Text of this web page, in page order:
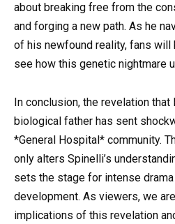
about breaking free from the
and forging a new path. As he
of his newfound reality, fans will
see how this genetic nightmare
In conclusion, the revelation that
biological father has sent
*General Hospital* community.
only alters Spinelli’s
sets the stage for intense drama
development. As viewers, we
implications of this revelation